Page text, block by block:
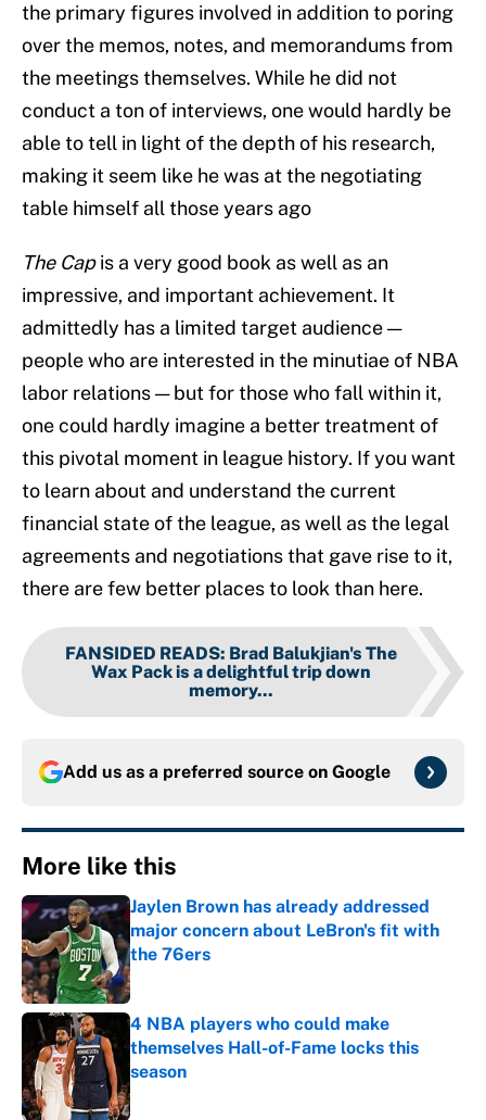
the primary figures involved in addition to poring
over the memos, notes, and memorandums from
the meetings themselves. While he did not
conduct a ton of interviews, one would hardly be
able to tell in light of the depth of his research,
making it seem like he was at the negotiating
table himself all those years ago
The Capis a very good book as well as an
impressive, and important achievement. It
admittedly has a limited target audience —
people who are interested in the minutiae of NBA
labor relations — but for those who fall within it,
one could hardly imagine a better treatment of
this pivotal moment in league history. If you want
to learn about and understand the current
financial state of the league, as well as the legal
agreements and negotiations that gave rise to it,
there are few better places to look than here.
FANSIDED READS: Brad Balukjian's The
Wax Pack is a delightful trip down
memory...
Add us as a preferred source on Google
More like this
Jaylen Brown has already addressed
major concern about LeBron's fit with
the 76ers
Published by on Invalid Date
4 NBA players who could make
themselves Hall-of-Fame locks this
season
Published by on Invalid Date